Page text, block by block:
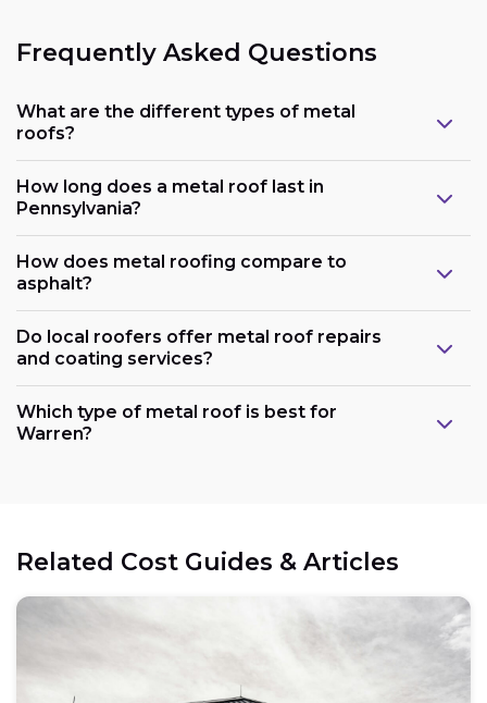
Frequently Asked Questions
What are the different types of metal
roofs?
How long does a metal roof last in
Pennsylvania?
How does metal roofing compare to
asphalt?
Do local roofers offer metal roof repairs
and coating services?
Which type of metal roof is best for
Warren?
Related Cost Guides & Articles